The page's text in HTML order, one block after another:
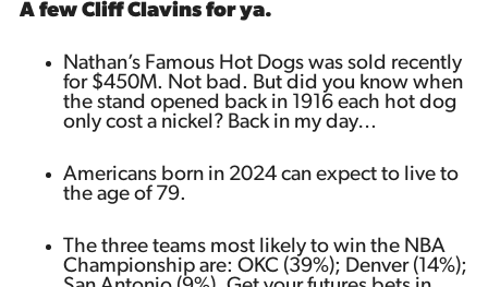
A few Cliff Clavins for ya.
Nathan’s Famous Hot Dogs was sold recently
for $450M. Not bad. But did you know when
the stand opened back in 1916 each hot dog
only cost a nickel? Back in my day…
Americans born in 2024 can expect to live to
the age of 79.
The three teams most likely to win the NBA
Championship are: OKC (39%); Denver (14%);